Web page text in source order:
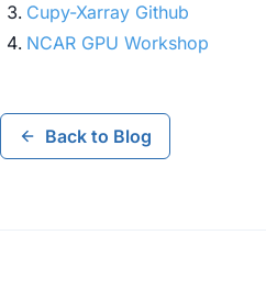
Cupy-Xarray Github
NCAR GPU Workshop
Back to Blog